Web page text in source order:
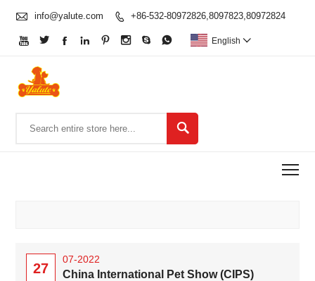
 info@yalute.com  +86-532-80972826,8097823,80972824
        English 

27
07-2022
China International Pet Show (CIPS)